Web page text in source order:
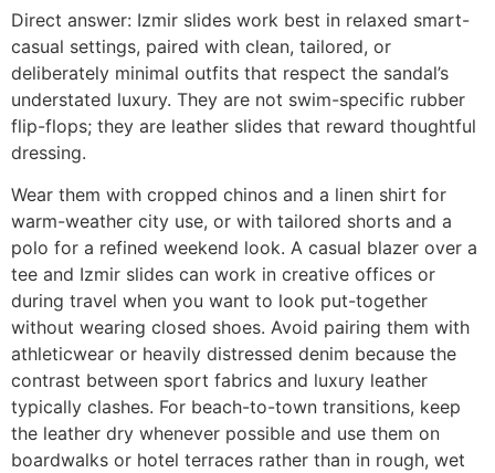
Direct answer: Izmir slides work best in relaxed smart-
casual settings, paired with clean, tailored, or
deliberately minimal outfits that respect the sandal’s
understated luxury. They are not swim-specific rubber
flip-flops; they are leather slides that reward thoughtful
dressing.
Wear them with cropped chinos and a linen shirt for
warm-weather city use, or with tailored shorts and a
polo for a refined weekend look. A casual blazer over a
tee and Izmir slides can work in creative offices or
during travel when you want to look put-together
without wearing closed shoes. Avoid pairing them with
athleticwear or heavily distressed denim because the
contrast between sport fabrics and luxury leather
typically clashes. For beach-to-town transitions, keep
the leather dry whenever possible and use them on
boardwalks or hotel terraces rather than in rough, wet